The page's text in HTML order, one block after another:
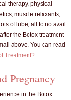
therapy, physical
muscle relaxants,
of lube, all to no avail.
the Botox treatment
above. You can read
Treatment?
Pregnancy
in the Botox